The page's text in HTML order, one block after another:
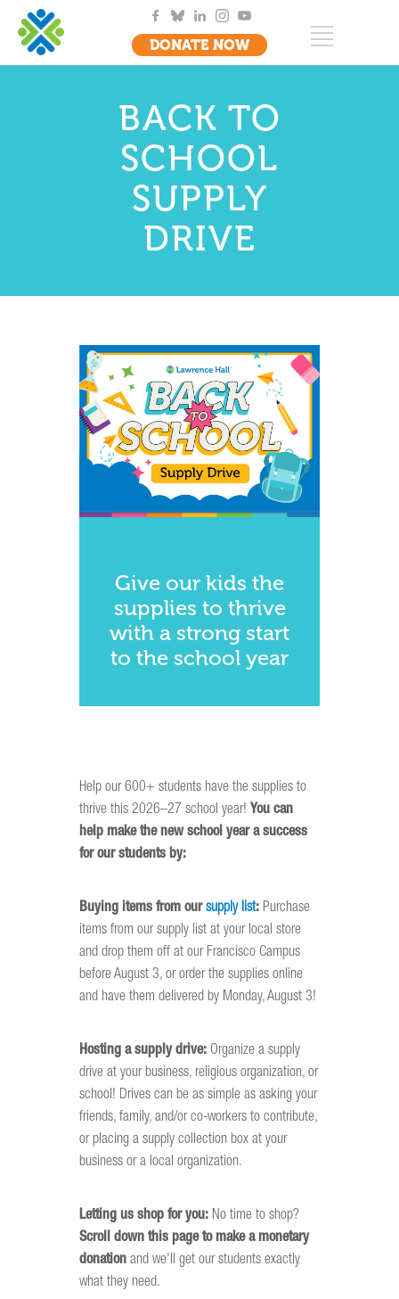
DONATE NOW
BACK TO
SCHOOL
SUPPLY
DRIVE
Give our kids the
supplies to thrive
with a strong start
to the school year
Help our 600+ students have the supplies to
thrive this 2026–27 school year! You can
help make the new school year a success
for our students by:
Buying items from oursupply list: Purchase
items from our supply list at your local store
and drop them off at our Francisco Campus
before August 3, or order the supplies online
and have them delivered by Monday, August 3!
Hosting a supply drive: Organize a supply
drive at your business, religious organization, or
school! Drives can be as simple as asking your
friends, family, and/or co-workers to contribute,
or placing a supply collection box at your
business or a local organization.
Letting us shop for you: No time to shop?
Scroll down this page to make a monetary
donation and we'll get our students exactly
what they need.